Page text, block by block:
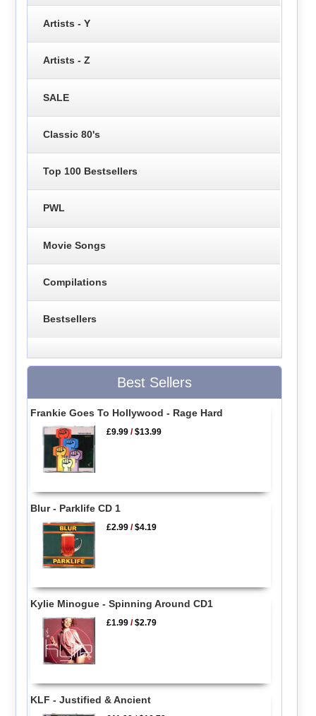
Artists - Y
Artists - Z
SALE
Classic 80's
Top 100 Bestsellers
PWL
Movie Songs
Compilations
Bestsellers
Best Sellers
Frankie Goes To Hollywood - Rage Hard
£9.99 /$13.99
Blur - Parklife CD 1
£2.99 /$4.19
Kylie Minogue - Spinning Around CD1
£1.99 /$2.79
KLF - Justified & Ancient